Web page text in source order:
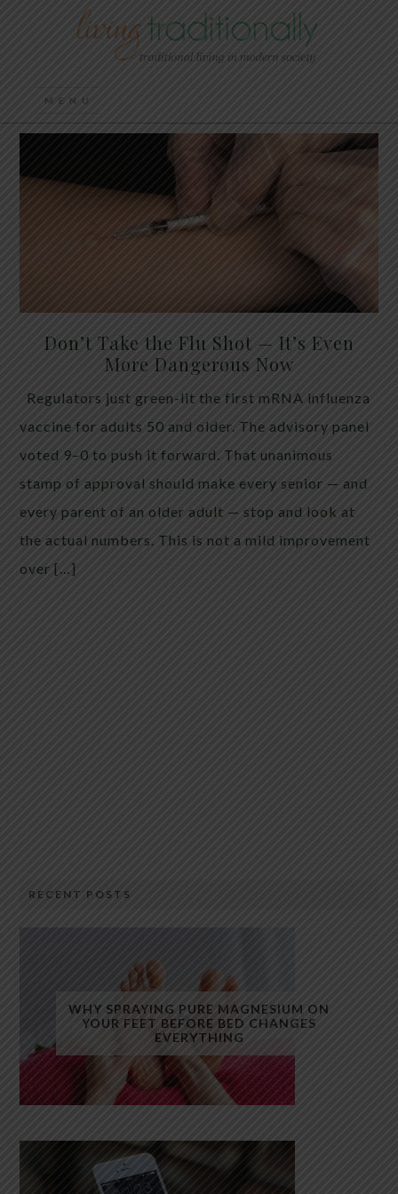
Don’t Take the Flu Shot — It’s Even
More Dangerous Now
Regulators just green-lit the first mRNA influenza
vaccine for adults 50 and older. The advisory panel
voted 9–0 to push it forward. That unanimous
stamp of approval should make every senior — and
every parent of an older adult — stop and look at
the actual numbers. This is not a mild improvement
over […]
RECENT POSTS
WHY SPRAYING PURE MAGNESIUM ON
YOUR FEET BEFORE BED CHANGES
EVERYTHING